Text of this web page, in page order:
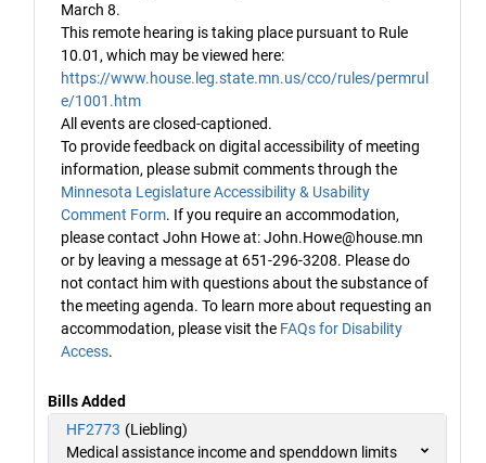
March 8.
This remote hearing is taking place pursuant to Rule
10.01, which may be viewed here:
https://www.house.leg.state.mn.us/cco/rules/permrul
e/1001.htm
All events are closed-captioned.
To provide feedback on digital accessibility of meeting
information, please submit comments through the
Minnesota Legislature Accessibility & Usability
Comment Form. If you require an accommodation,
please contact John Howe at: John.Howe@house.mn
or by leaving a message at 651-296-3208. Please do
not contact him with questions about the substance of
the meeting agenda. To learn more about requesting an
accommodation, please visit the FAQs for Disability
Access.
Bills Added
HF2773 (Liebling)
Medical assistance income and spenddown limits